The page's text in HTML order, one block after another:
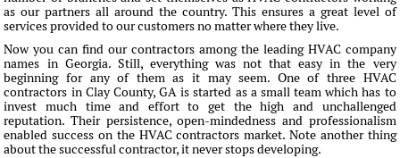
as our partners all around the country. This ensures a great level of
services provided to our customers no matter where they live.
Now you can find our contractors among the leading HVAC company
names in Georgia. Still, everything was not that easy in the very
beginning for any of them as it may seem. One of three HVAC
contractors in Clay County, GA is started as a small team which has to
invest much time and effort to get the high and unchallenged
reputation. Their persistence, open-mindedness and professionalism
enabled success on the HVAC contractors market. Note another thing
about the successful contractor, it never stops developing.